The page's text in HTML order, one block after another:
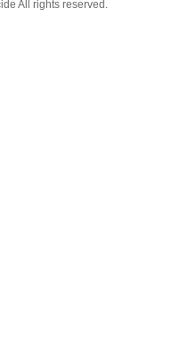
All rights reserved.